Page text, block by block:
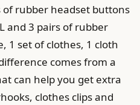
of rubber headset buttons
and 3 pairs of rubber
1 set of clothes, 1 cloth
comes from a
can help you get extra
clothes clips and